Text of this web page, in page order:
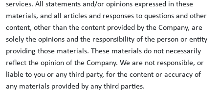
services. All statements and/or opinions expressed in these
materials, and all articles and responses to questions and other
content, other than the content provided by the Company, are
solely the opinions and the responsibility of the person or entity
providing those materials. These materials do not necessarily
reflect the opinion of the Company. We are not responsible, or
liable to you or any third party, for the content or accuracy of
any materials provided by any third parties.